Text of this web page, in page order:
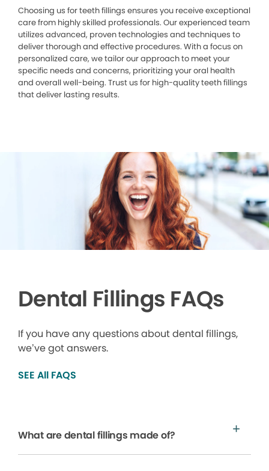
Choosing us for teeth fillings ensures you receive exceptional
care from highly skilled professionals. Our experienced team
utilizes advanced, proven technologies and techniques to
deliver thorough and effective procedures. With a focus on
personalized care, we tailor our approach to meet your
specific needs and concerns, prioritizing your oral health
and overall well-being. Trust us for high-quality teeth fillings
that deliver lasting results.
Dental Fillings FAQs
If you have any questions about dental fillings,
we’ve got answers.
SEE All FAQS
What are dental fillings made of?